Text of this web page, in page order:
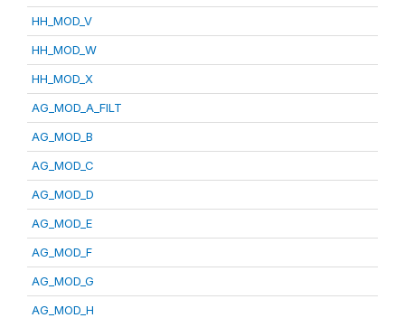
HH_MOD_V
HH_MOD_W
HH_MOD_X
AG_MOD_A_FILT
AG_MOD_B
AG_MOD_C
AG_MOD_D
AG_MOD_E
AG_MOD_F
AG_MOD_G
AG_MOD_H